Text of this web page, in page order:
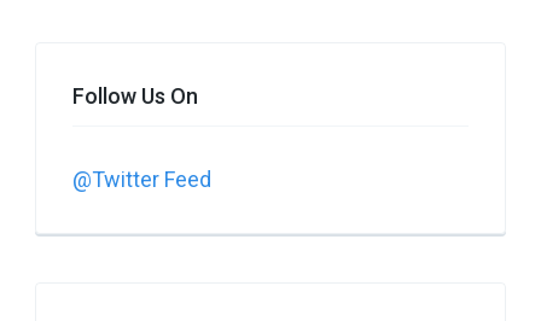
Follow Us On
@Twitter Feed